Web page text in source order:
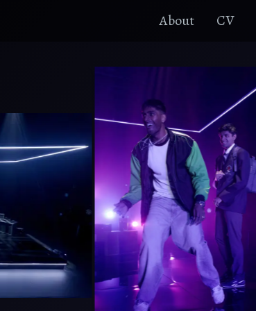
About CV